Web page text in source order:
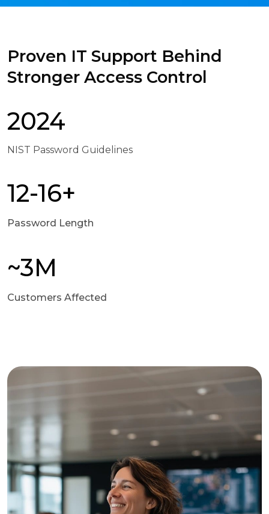
Proven IT Support Behind
Stronger Access Control
2024
NIST Password Guidelines
12-16+
Password Length
~3M
Customers Affected